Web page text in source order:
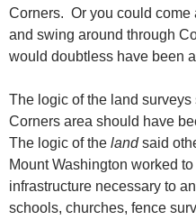
Corners. Or you could come
and swing around through
would doubtless have been
The logic of the land
Corners area should have
The logic of the landsaid
Mount Washington worked
infrastructure necessary to
schools, churches, fence